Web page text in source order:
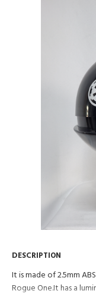
DESCRIPTION
It is made of 2.5mm
Rogue One.It has a